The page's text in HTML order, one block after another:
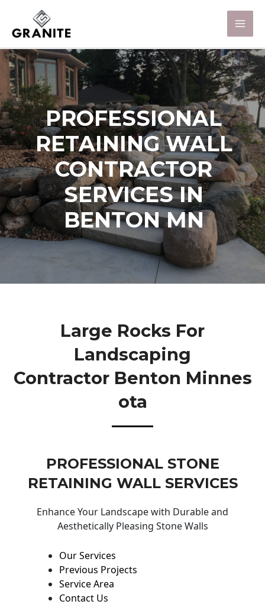
PROFESSIONAL
RETAINING WALL
CONTRACTOR
SERVICES IN
BENTON MN
Large Rocks For
Landscaping
Contractor Benton Minnes
Ota
PROFESSIONAL STONE
RETAINING WALL SERVICES
Enhance Your Landscape with Durable and
Aesthetically Pleasing Stone Walls
Our Services
Previous Projects
Service Area
Contact Us